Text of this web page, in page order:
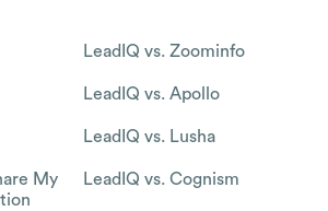
My
LeadIQ vs. Zoominfo
LeadIQ vs. Apollo
LeadIQ vs. Lusha
LeadIQ vs. Cognism